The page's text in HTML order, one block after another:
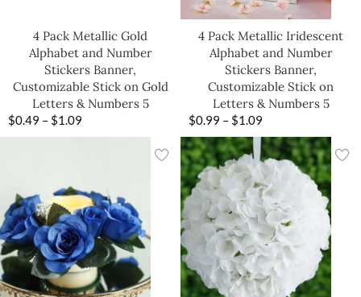
4 Pack Metallic Gold
Alphabet and Number
Stickers Banner,
Customizable Stick on Gold
Letters & Numbers 5
$0.49 – $1.09
4 Pack Metallic Iridescent
Alphabet and Number
Stickers Banner,
Customizable Stick on
Letters & Numbers 5
$0.99 – $1.09